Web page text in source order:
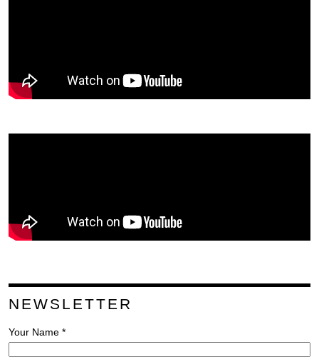
NEWSLETTER
Your Name *